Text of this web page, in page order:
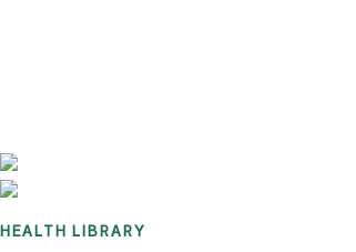
HEALTH LIBRARY